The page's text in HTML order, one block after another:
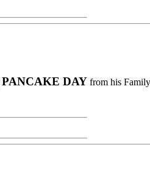
PANCAKE DAY from his